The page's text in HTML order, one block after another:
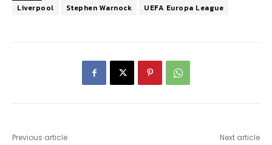
Liverpool
Stephen Warnock UEFA Europa League
Previous article Next article